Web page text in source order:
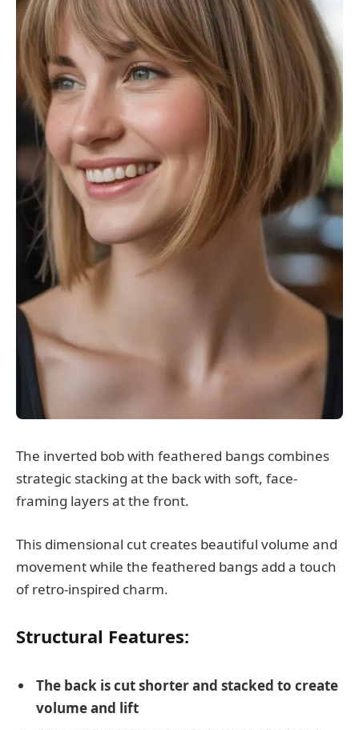
The inverted bob with feathered bangs combines
strategic stacking at the back with soft, face-
framing layers at the front.
This dimensional cut creates beautiful volume and
movement while the feathered bangs add a touch
of retro-inspired charm.
Structural Features:
The back is cut shorter and stacked to create
volume and lift